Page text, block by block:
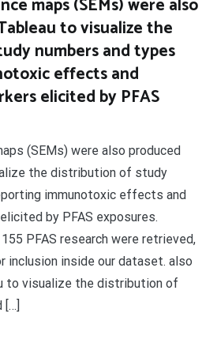
maps (SEMs) were also
to visualize the
numbers and types
effects and
elicited by PFAS
(SEMs) were also produced
the distribution of study
immunotoxic effects and
by PFAS exposures.
PFAS research were retrieved,
inclusion inside our dataset. also
to visualize the distribution of
[…]